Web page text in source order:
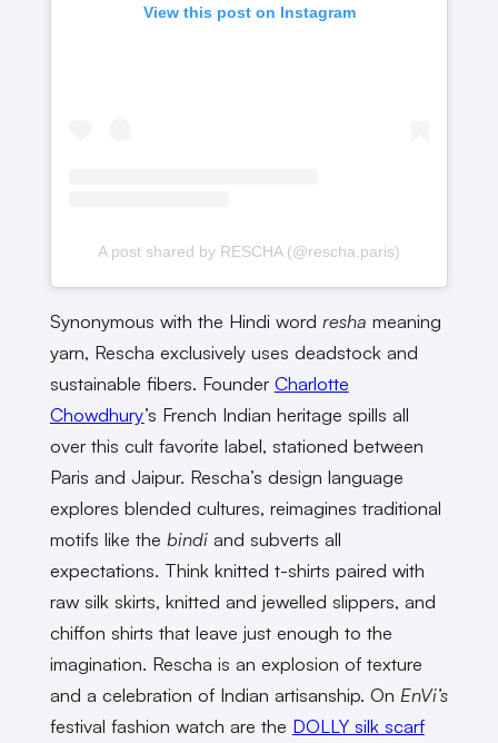
View this post on Instagram
A post shared by RESCHA (@rescha.paris)
Synonymous with the Hindi word resha meaning
yarn, Rescha exclusively uses deadstock and
sustainable fibers. Founder Charlotte
Chowdhury’s French Indian heritage spills all
over this cult favorite label, stationed between
Paris and Jaipur. Rescha’s design language
explores blended cultures, reimagines traditional
motifs like the bindi and subverts all
expectations. Think knitted t-shirts paired with
raw silk skirts, knitted and jewelled slippers, and
chiffon shirts that leave just enough to the
imagination. Rescha is an explosion of texture
and a celebration of Indian artisanship. On EnVi’s
festival fashion watch are the DOLLY silk scarf